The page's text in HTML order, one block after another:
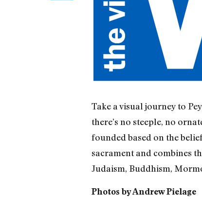
Take a visual journey to
there’s no steeple, no
founded based on the
sacrament and combines
Judaism, Buddhism,
Photos by Andrew Pielage